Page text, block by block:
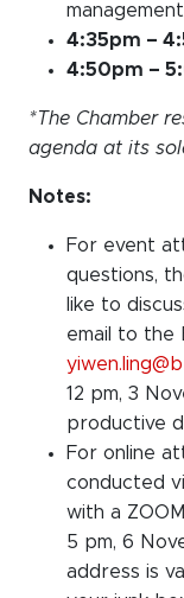
4:35pm –
4:50pm –
*The Chamber
agenda at its
Notes:
For event
questions,
like to
email to the
12 pm, 3
productive
For online
conducted
with a
5 pm, 6
address is